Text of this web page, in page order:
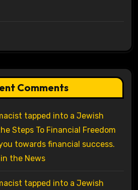
Comments
tapped into a Jewish
Steps To Financial Freedom
towards financial success.
the News
tapped into a Jewish